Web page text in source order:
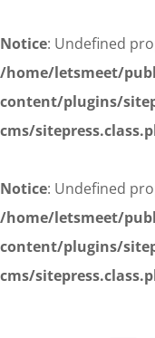
Notice: Undefined
/home/letsmeet/
content/plugins/
cms/
Notice: Undefined
/home/letsmeet/
content/plugins/
cms/